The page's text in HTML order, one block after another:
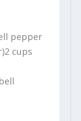
pepper
cups